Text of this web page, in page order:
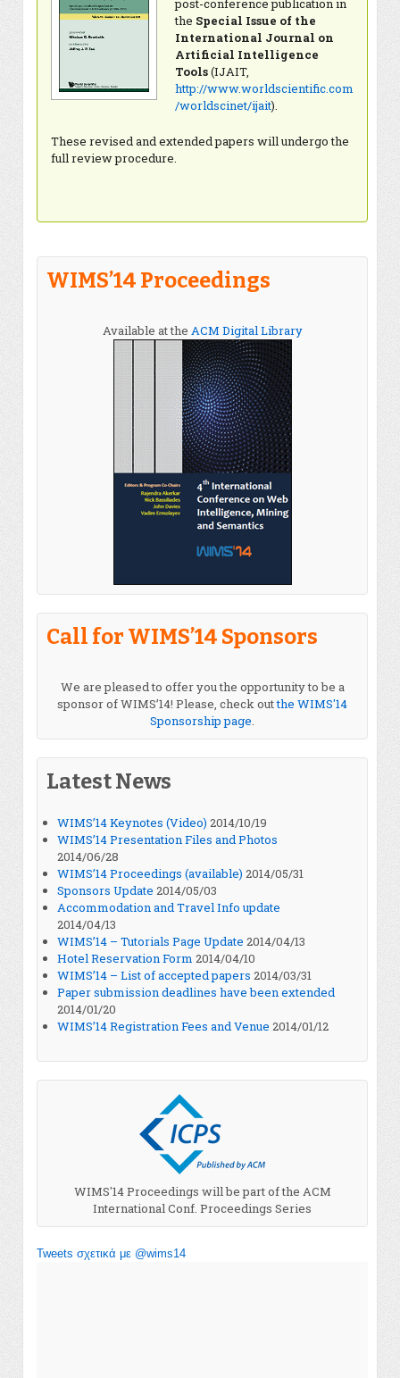
post-conference publication in
the Special Issue of the
International Journal on
Artificial Intelligence
Tools(IJAIT,
http://www.worldscientific.com
/worldscinet/ijait).
These revised and extended papers will undergo the
full review procedure.
WIMS’14 Proceedings
Available at the ACM Digital Library
Call for WIMS’14 Sponsors
We are pleased to offer you the opportunity to be a
sponsor of WIMS’14! Please, check outthe WIMS'14
Sponsorship page.
Latest News
WIMS’14 Keynotes (Video) 2014/10/19
WIMS’14 Presentation Files and Photos
2014/06/28
WIMS’14 Proceedings (available) 2014/05/31
Sponsors Update 2014/05/03
Accommodation and Travel Info update
2014/04/13
WIMS’14 – Tutorials Page Update 2014/04/13
Hotel Reservation Form 2014/04/10
WIMS’14 – List of accepted papers 2014/03/31
Paper submission deadlines have been extended
2014/01/20
WIMS’14 Registration Fees and Venue 2014/01/12
WIMS'14 Proceedings will be part of the ACM
International Conf. Proceedings Series
Tweets σχετικά με @wims14